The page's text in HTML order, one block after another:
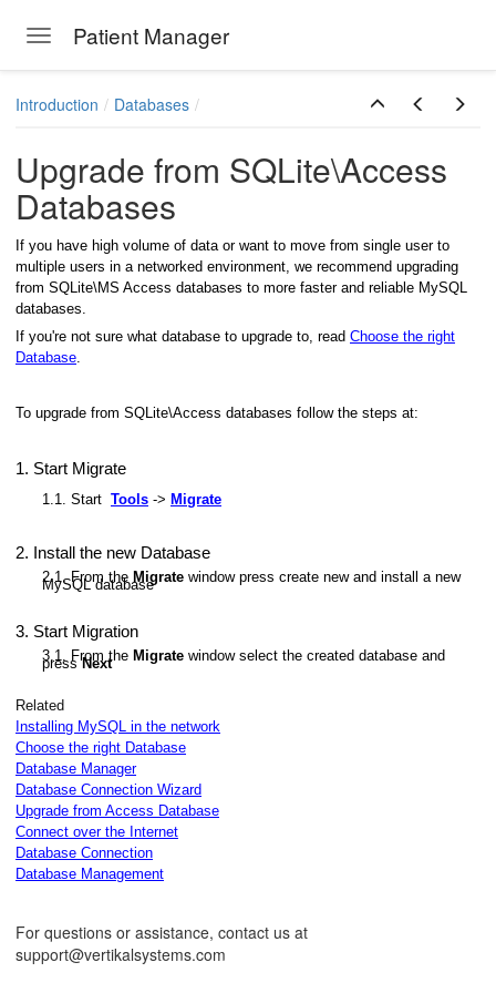
Toggle navigation
Patient Manager
Introduction Databases
Upgrade from SQLite\Access
Databases
If you have high volume of data or want to move from single user to
multiple users in a networked environment, we recommend upgrading
from SQLite\MS Access databases to more faster and reliable MySQL
databases.
If you're not sure what database to upgrade to, read Choose the right
Database.
To upgrade from SQLite\Access databases follow the steps at:
1. Start Migrate
1.1. Start Tools -> Migrate
2. Install the new Database
2.1. From the Migrate window press create new and install a new
MySQL database
3. Start Migration
3.1. From the Migrate window select the created database and
pressNext
Related
Installing MySQL in the network
Choose the right Database
Database Manager
Database Connection Wizard
Upgrade from Access Database
Connect over the Internet
Database Connection
Database Management
For questions or assistance, contact us at
support@vertikalsystems.com